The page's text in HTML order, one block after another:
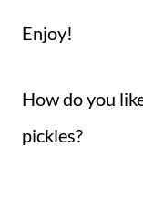
Enjoy!
How do you
pickles?